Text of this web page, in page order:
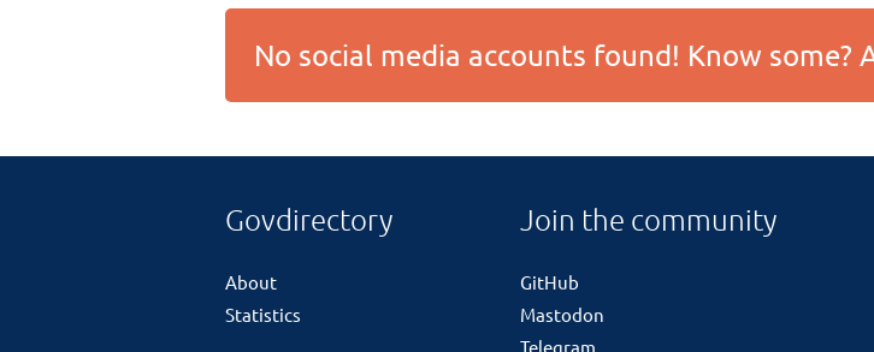
No social media accounts found! Know
Govdirectory
About
Statistics
Join the community
GitHub
Mastodon
Telegram